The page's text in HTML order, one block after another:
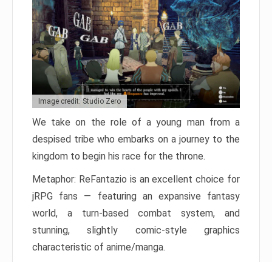
Image credit: Studio Zero
We take on the role of a young man from a
despised tribe who embarks on a journey to the
kingdom to begin his race for the throne.
Metaphor: ReFantazio is an excellent choice for
jRPG fans — featuring an expansive fantasy
world, a turn-based combat system, and
stunning, slightly comic-style graphics
characteristic of anime/manga.